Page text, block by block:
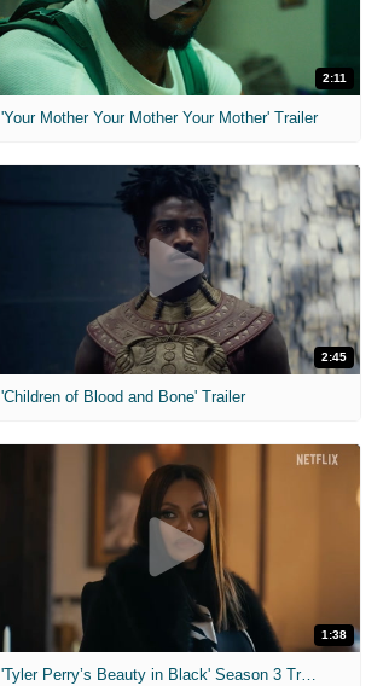
2:11
'Your Mother Your Mother Your Mother' Trailer
2:45
'Children of Blood and Bone' Trailer
1:38
'Tyler Perry’s Beauty in Black' Season 3 Trailer